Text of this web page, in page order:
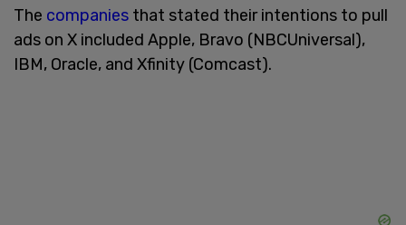
The companies that stated their intentions to pull
ads on X included Apple, Bravo (NBCUniversal),
IBM, Oracle, and Xfinity (Comcast).